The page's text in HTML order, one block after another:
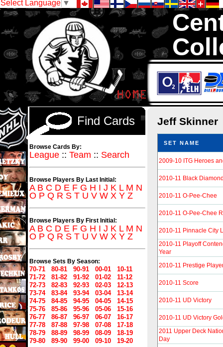
Select Language ▼
We are your
Jeff Skinner
SET NAME
2009-10 ITG Heroes
2010-11 Black
2010-11 O-Pee-Chee
2010-11 O-Pee-Chee
2010-11 Pinnacle City
2010-11 Playoff
Year
2010-11 Prestige
2010-11 Score
2010-11 UD Victory
2010-11 UD Victory
2011 Upper Deck
Day
Find Cards
Browse Cards By:
League :: Team :: Search
Browse Players By Last Initial:
A B C D E F G H I J K L M N
O P Q R S T U V W X Y Z
Browse Players By First Initial:
A B C D E F G H I J K L M N
O P Q R S T U V W X Y Z
Browse Sets By Season:
70-71 80-81 90-91 00-01
10-11
71-72
81-82 91-92 01-02
11-12
72-73
82-83 92-93 02-03
12-13
73-74
83-84 93-94 03-04
13-14
74-75
84-85 94-95 04-05
14-15
75-76
85-86 95-96 05-06
15-16
76-77
86-87 96-97 06-07
16-17
77-78
87-88 97-98 07-08
17-18
78-79
88-89 98-99 08-09
18-19
79-80
89-90 99-00 09-10 19-20